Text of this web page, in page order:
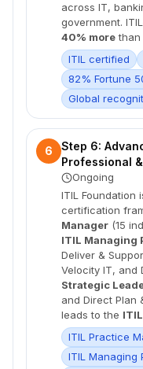
across IT,
government.
40% morethan
ITIL certified
82% Fortune
Global
6
Step 6:
Professional
Ongoing
ITIL Foundation
certification
Manager (15
ITIL Managing
Deliver &
Velocity IT, and
Strategic
and Direct Plan
leads to the
ITIL Practice
ITIL Managing